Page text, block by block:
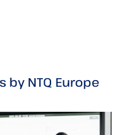
by NTQ Europe